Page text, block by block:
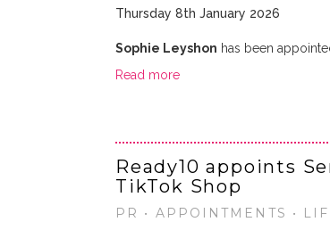
Thursday 8th January 2026
Sophie Leyshon has been
Read more
Ready10 appoints
TikTok Shop
PR • APPOINTMENTS •